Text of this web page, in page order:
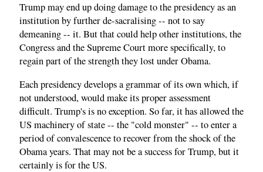
Trump may end up doing damage to the presidency as an
institution by further de-sacralising -- not to say
demeaning -- it. But that could help other institutions, the
Congress and the Supreme Court more specifically, to
regain part of the strength they lost under Obama.
Each presidency develops a grammar of its own which, if
not understood, would make its proper assessment
difficult. Trump's is no exception. So far, it has allowed the
US machinery of state -- the "cold monster" -- to enter a
period of convalescence to recover from the shock of the
Obama years. That may not be a success for Trump, but it
certainly is for the US.